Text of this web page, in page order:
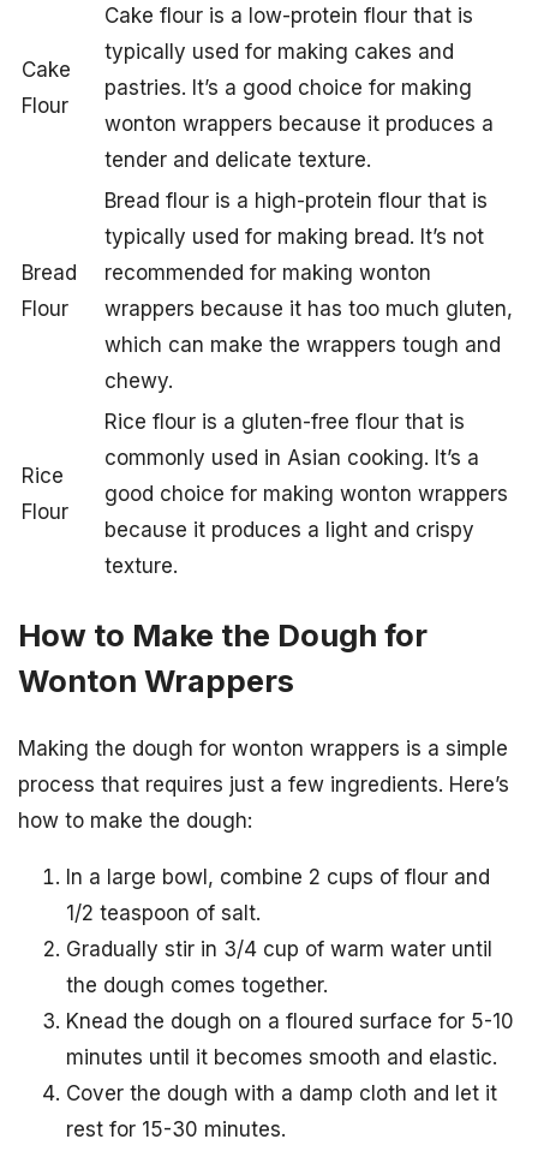
Cake
Flour
Cake flour is a low-protein flour that is
typically used for making cakes and
pastries. It’s a good choice for making
wonton wrappers because it produces a
tender and delicate texture.
Bread
Flour
Bread flour is a high-protein flour that is
typically used for making bread. It’s not
recommended for making wonton
wrappers because it has too much gluten,
which can make the wrappers tough and
chewy.
Rice
Flour
Rice flour is a gluten-free flour that is
commonly used in Asian cooking. It’s a
good choice for making wonton wrappers
because it produces a light and crispy
texture.
How to Make the Dough for
Wonton Wrappers
Making the dough for wonton wrappers is a simple
process that requires just a few ingredients. Here’s
how to make the dough:
In a large bowl, combine 2 cups of flour and
1/2 teaspoon of salt.
Gradually stir in 3/4 cup of warm water until
the dough comes together.
Knead the dough on a floured surface for 5-10
minutes until it becomes smooth and elastic.
Cover the dough with a damp cloth and let it
rest for 15-30 minutes.